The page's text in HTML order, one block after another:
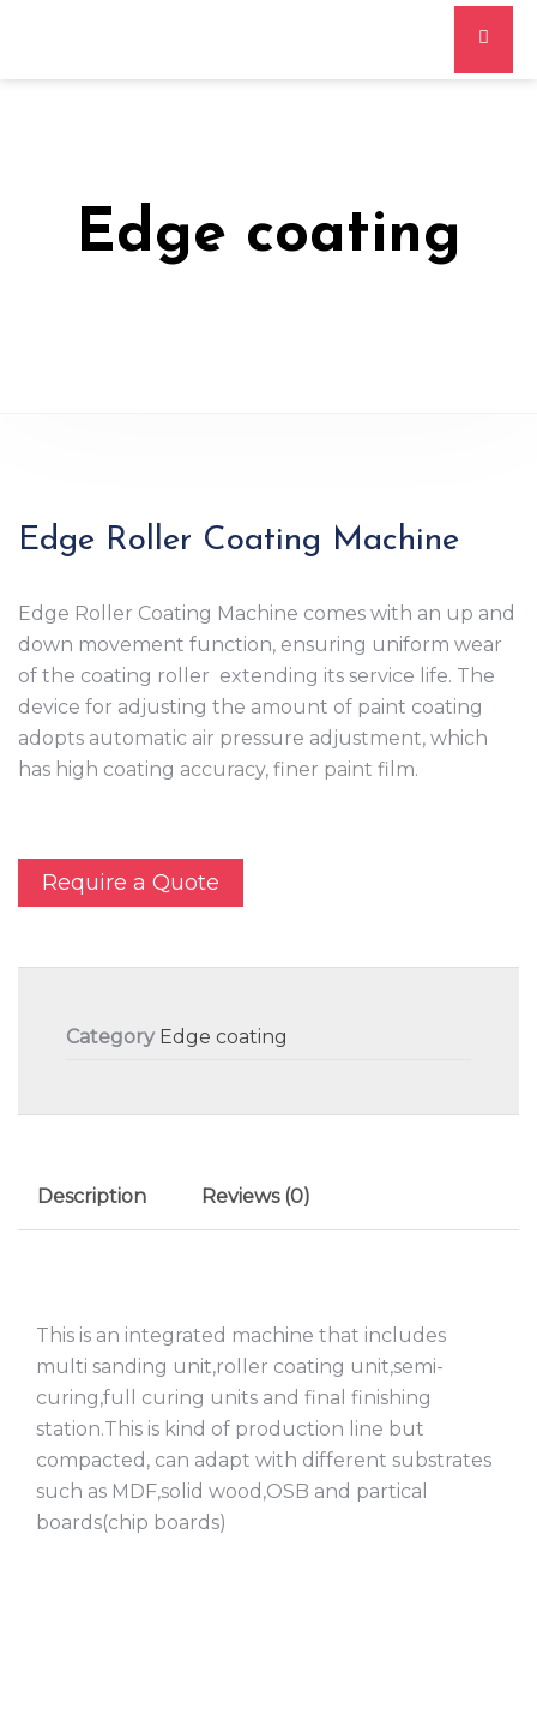
Edge coating
Edge Roller Coating Machine
Edge Roller Coating Machine comes with an up and
down movement function, ensuring uniform wear
of the coating roller extending its service life. The
device for adjusting the amount of paint coating
adopts automatic air pressure adjustment, which
has high coating accuracy, finer paint film.
Require a Quote
Category Edge coating
Description Reviews (0)
This is an integrated machine that includes
multi sanding unit,roller coating unit,semi-
curing,full curing units and final finishing
station.This is kind of production line but
compacted, can adapt with different substrates
such as MDF,solid wood,OSB and partical
boards(chip boards)